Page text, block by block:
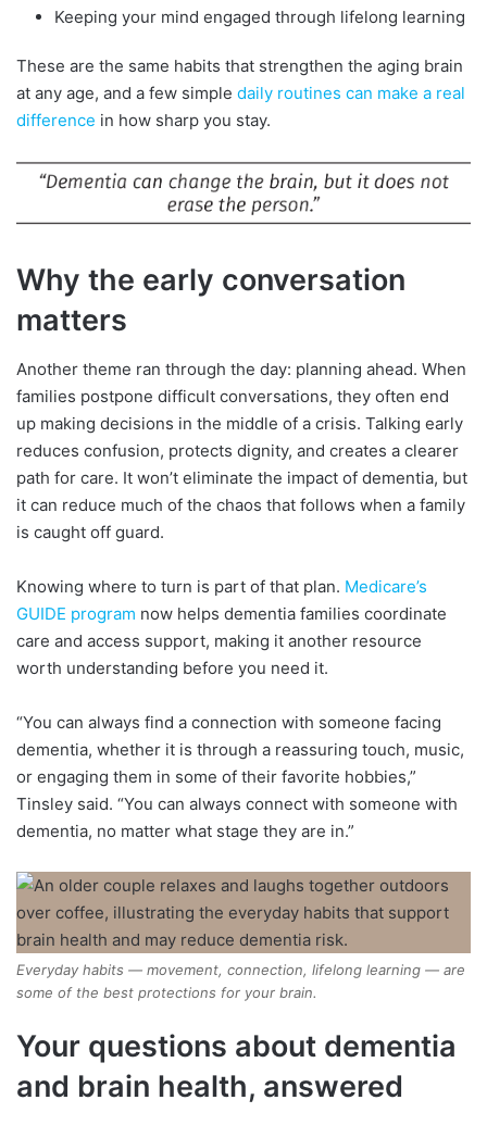
Keeping your mind engaged through lifelong learning
These are the same habits that strengthen the aging brain
at any age, and a few simple daily routines can make a real
difference in how sharp you stay.
Why the early conversation
matters
Another theme ran through the day: planning ahead. When
families postpone difficult conversations, they often end
up making decisions in the middle of a crisis. Talking early
reduces confusion, protects dignity, and creates a clearer
path for care. It won’t eliminate the impact of dementia, but
it can reduce much of the chaos that follows when a family
is caught off guard.
Knowing where to turn is part of that plan. Medicare’s
GUIDE program now helps dementia families coordinate
care and access support, making it another resource
worth understanding before you need it.
“You can always find a connection with someone facing
dementia, whether it is through a reassuring touch, music,
or engaging them in some of their favorite hobbies,”
Tinsley said. “You can always connect with someone with
dementia, no matter what stage they are in.”
Everyday habits — movement, connection, lifelong learning — are
some of the best protections for your brain.
Your questions about dementia
and brain health, answered